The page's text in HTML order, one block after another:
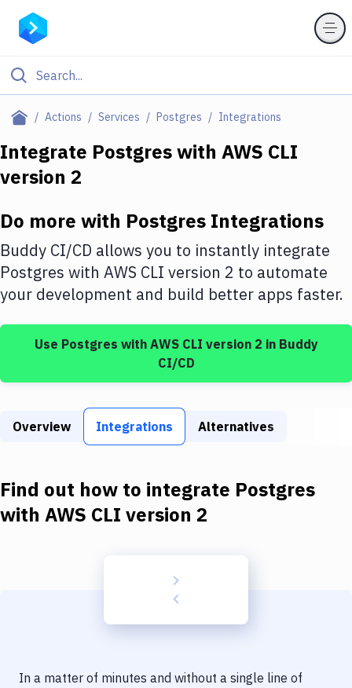
Actions Services Postgres Integrations
Filter By Category
Deploy to Server
DigitalOcean
Google Cloud Platform
Build Tools & Task Runners
Static Site Generators
Docker
Kubernetes
Code Quality & Review
Integrate Postgreswith AWS CLI
version 2
Do more with Postgres Integrations
Buddy CI/CD allows you to instantly integrate
Postgres with AWS CLI version 2 to automate
your development and build better apps faster.
Use Postgres with AWS CLI version 2 in Buddy
CI/CD
Overview Integrations Alternatives
Find out how to integrate Postgres
with AWS CLI version 2
In a matter of minutes and without a single line of